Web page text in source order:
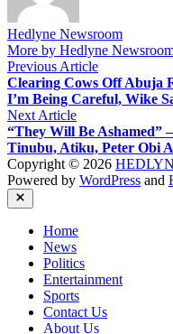
Hedlyne Newsroom
More by Hedlyne
Post
navigation
Previous ArticlePrevious
article:
Clearing Cows Off Abuja
I’m Being Careful, Wike
Next ArticleNext
article:
“They Will Be Ashamed”
Tinubu, Atiku, Peter Obi
Copyright © 2026
Powered by WordPress and
Close
Home
News
Politics
Entertainment
Sports
Contact Us
About Us